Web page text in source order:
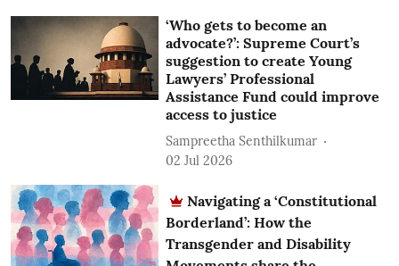
‘Who gets to become an
advocate?’: Supreme Court’s
suggestion to create Young
Lawyers’ Professional
Assistance Fund could improve
access to justice
Sampreetha Senthilkumar
02 Jul 2026
Navigating a ‘Constitutional
Borderland’: How the
Transgender and Disability